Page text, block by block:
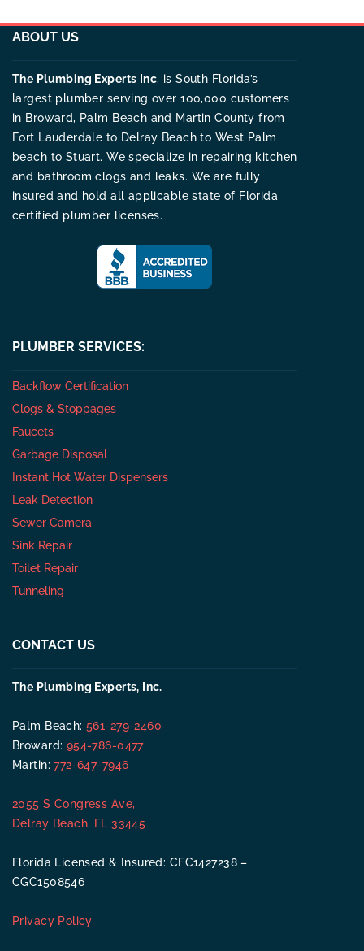
ABOUT US
The Plumbing Experts Inc. is South Florida’s
largest plumber serving over 100,000 customers
in Broward, Palm Beach and Martin County from
Fort Lauderdale to Delray Beach to West Palm
beach to Stuart. We specialize in repairing kitchen
and bathroom clogs and leaks. We are fully
insured and hold all applicable state of Florida
certified plumber licenses.
PLUMBER SERVICES:
Backflow Certification
Clogs & Stoppages
Faucets
Garbage Disposal
Instant Hot Water Dispensers
Leak Detection
Sewer Camera
Sink Repair
Toilet Repair
Tunneling
CONTACT US
The Plumbing Experts, Inc.
Palm Beach:561-279-2460
Broward: 954-786-0477
Martin:772-647-7946
2055 S Congress Ave,
Delray Beach, FL 33445
Florida Licensed & Insured: CFC1427238 –
CGC1508546
Privacy Policy